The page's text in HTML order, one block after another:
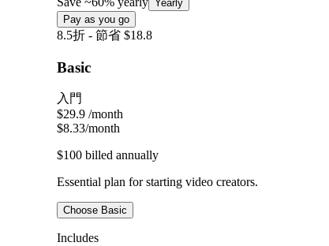
Yearly
Pay as you go
8.5折 - 節省 $18.8
Basic
入門
$29.9 /month
$8.33/month
$100 billed annually
Essential plan for starting video creators.
Choose Basic
Includes